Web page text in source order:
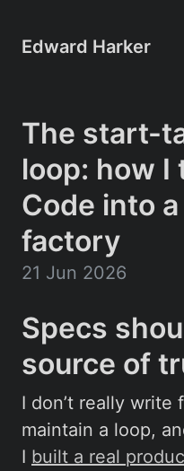
Edward Harker
The start-
loop: how I
Code into
factory
21 Jun 2026
Specs
source of
I don’t really write
maintain a loop,
I built a real